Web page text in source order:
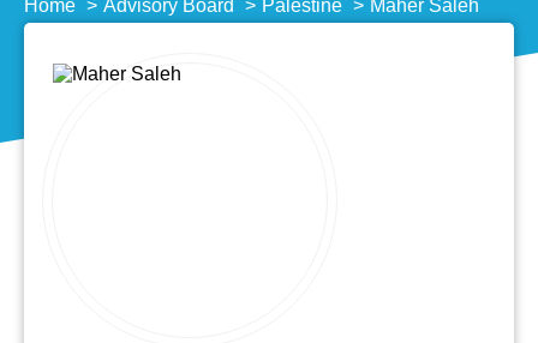
Home Advisory Board Palestine Maher Saleh